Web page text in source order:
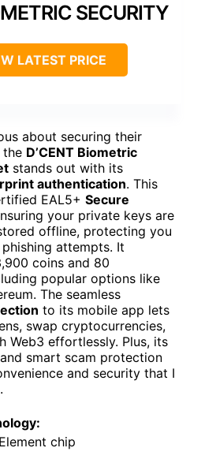
SECURITY
LATEST PRICE
about securing their
the D’CENT Biometric
stands out with its
authentication. This
EAL5+ Secure
your private keys are
offline, protecting you
attempts. It
coins and 80
popular options like
The seamless
to its mobile app lets
swap cryptocurrencies,
Web3 effortlessly. Plus, its
smart scam protection
and security that I
chip